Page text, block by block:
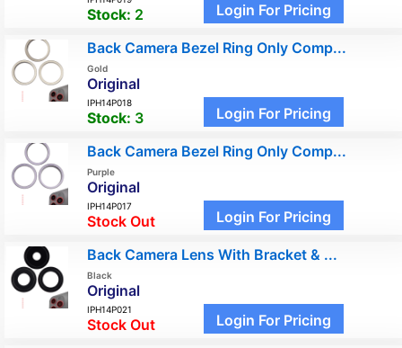
Stock: 2 Login For Pricing
Back Camera Bezel Ring Only Comp...
Gold
Original
IPH14P018
Stock: 3 Login For Pricing
Back Camera Bezel Ring Only Comp...
Purple
Original
IPH14P017
Stock Out Login For Pricing
Back Camera Lens With Bracket & ...
Black
Original
IPH14P021
Stock Out Login For Pricing